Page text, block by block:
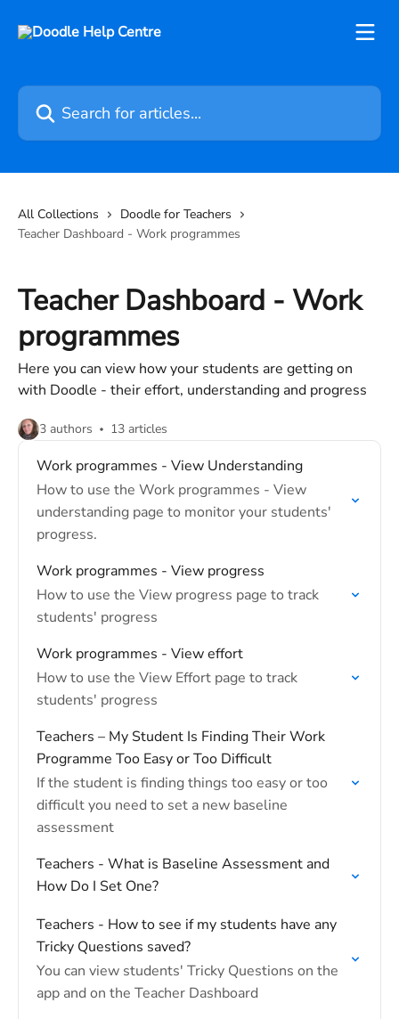
Search for articles...
All Collections
Doodle for Teachers
Teacher Dashboard - Work programmes
Teacher Dashboard - Work
programmes
Here you can view how your students are getting on
with Doodle - their effort, understanding and progress
3 authors 13 articles
Work programmes - View Understanding
How to use the Work programmes - View
understanding page to monitor your students'
progress.
Work programmes - View progress
How to use the View progress page to track
students' progress
Work programmes - View effort
How to use the View Effort page to track
students' progress
Teachers – My Student Is Finding Their Work
Programme Too Easy or Too Difficult
If the student is finding things too easy or too
difficult you need to set a new baseline
assessment
Teachers - What is Baseline Assessment and
How Do I Set One?
Teachers - How to see if my students have any
Tricky Questions saved?
You can view students' Tricky Questions on the
app and on the Teacher Dashboard